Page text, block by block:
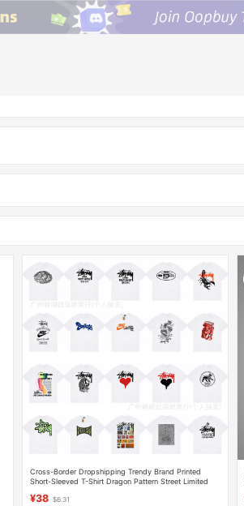
Cross-Border Dropshipping Trendy Brand Printed
Short-Sleeved T-Shirt Dragon Pattern Street Limited
¥38 $6.31